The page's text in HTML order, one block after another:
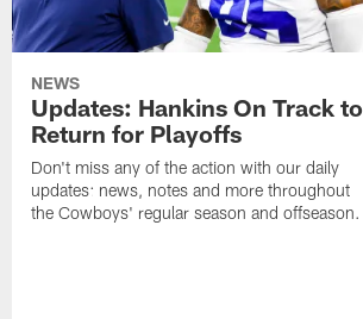
NEWS
Updates: Hankins On Track to
Return for Playoffs
Don't miss any of the action with our daily
updates: news, notes and more throughout
the Cowboys' regular season and offseason.